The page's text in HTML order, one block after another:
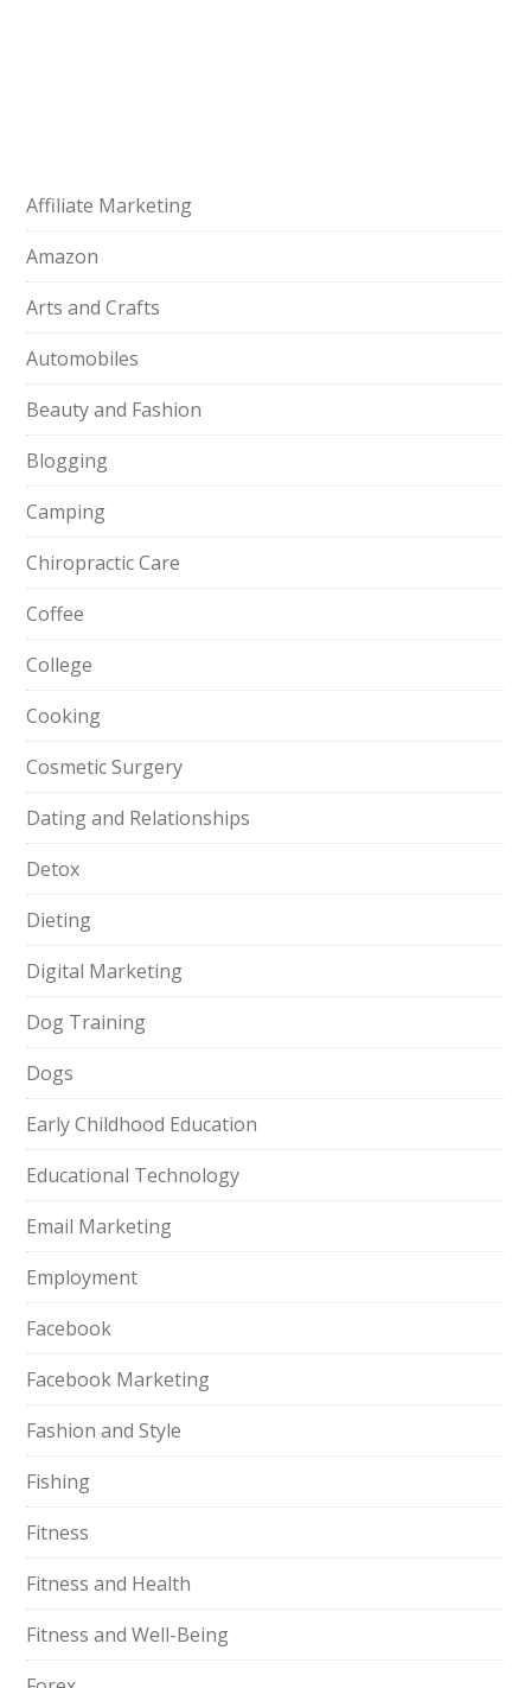
Affiliate Marketing
Amazon
Arts and Crafts
Automobiles
Beauty and Fashion
Blogging
Camping
Chiropractic Care
Coffee
College
Cooking
Cosmetic Surgery
Dating and Relationships
Detox
Dieting
Digital Marketing
Dog Training
Dogs
Early Childhood Education
Educational Technology
Email Marketing
Employment
Facebook
Facebook Marketing
Fashion and Style
Fishing
Fitness
Fitness and Health
Fitness and Well-Being